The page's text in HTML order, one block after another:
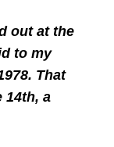
out at the
to my
That
14th, a